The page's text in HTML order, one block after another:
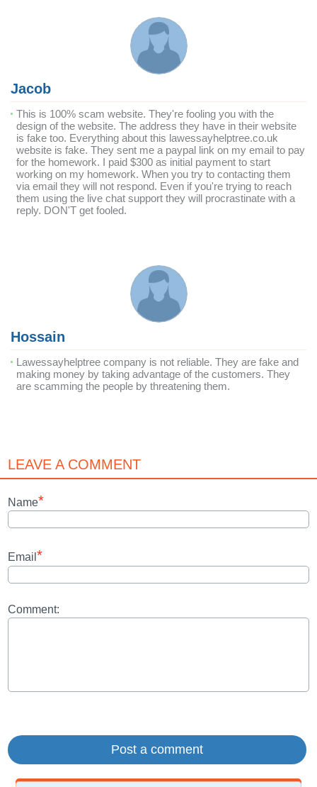
Jacob
This is 100% scam website. They're fooling you with the
design of the website. The address they have in their website
is fake too. Everything about this lawessayhelptree.co.uk
website is fake. They sent me a paypal link on my email to pay
for the homework. I paid $300 as initial payment to start
working on my homework. When you try to contacting them
via email they will not respond. Even if you're trying to reach
them using the live chat support they will procrastinate with a
reply. DON'T get fooled.
Hossain
Lawessayhelptree company is not reliable. They are fake and
making money by taking advantage of the customers. They
are scamming the people by threatening them.
LEAVE A COMMENT
Name*
Email *
Comment: